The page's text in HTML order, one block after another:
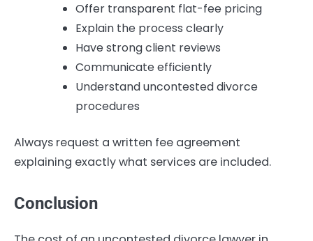
Offer transparent flat-fee pricing
Explain the process clearly
Have strong client reviews
Communicate efficiently
Understand uncontested divorce
procedures
Always request a written fee agreement
explaining exactly what services are included.
Conclusion